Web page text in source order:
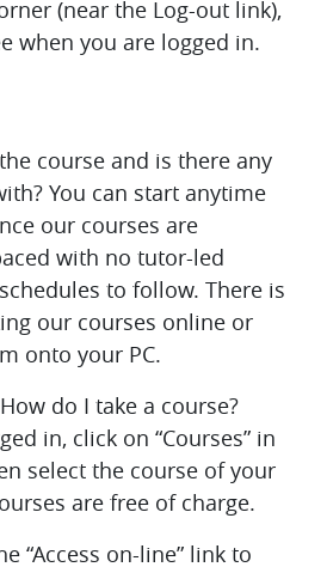
(near the Log-out link),
when you are logged in.
course and is there any
You can start anytime
our courses are
with no tutor-led
to follow. There is
our courses online or
onto your PC.
do I take a course?
in, click on “Courses” in
select the course of your
are free of charge.
“Access on-line” link to